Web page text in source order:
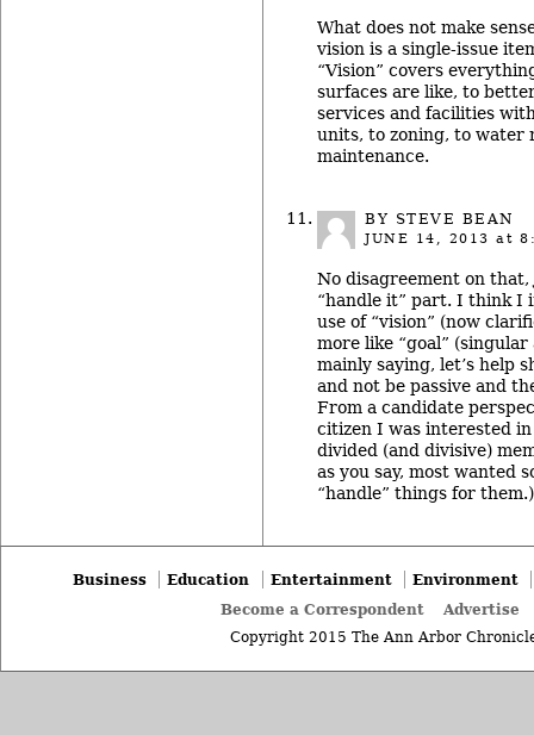
What does not make
vision is a single-issue
“Vision” covers
surfaces are like, to
services and facilities
units, to zoning, to water
maintenance.
BY STEVE BEAN
JUNE 14, 2013 at
No disagreement on that,
“handle it” part. I think
use of “vision” (now
more like “goal”
mainly saying, let’s help
and not be passive and
From a candidate
citizen I was interested
divided (and divisive)
as you say, most wanted
“handle” things for them.)
Business Education Entertainment
Environment
Become a Correspondent
Advertise
Copyright 2015 The Ann Arbor